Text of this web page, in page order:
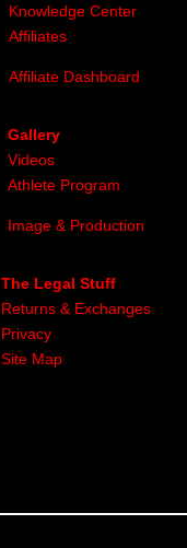
Knowledge Center
Affiliates
Affiliate Dashboard
Gallery
Videos
Athlete Program
Image & Production
The Legal Stuff
Returns & Exchanges
Privacy
Site Map